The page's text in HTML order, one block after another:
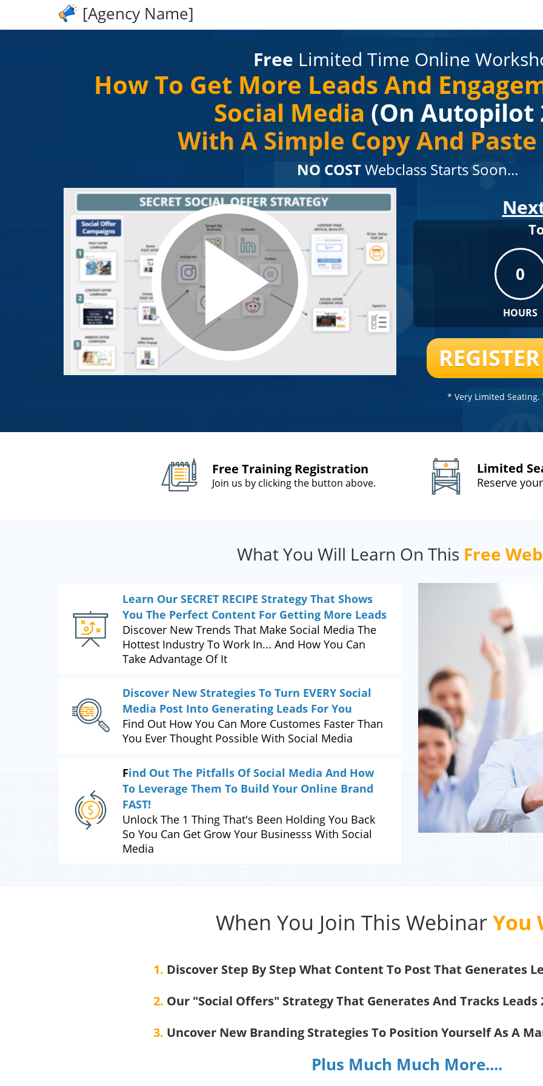
[Agency Name]
Free Limited Time Online
How To Get More Leads And
Social Media (On Autopilot
With A Simple Copy And
NO COSTWebclass Starts Soon...
0
HOURS
* Very Limited Seating.
Free Training Registration
Join us by clicking the button above.
Limited
Reserve
What You Will Learn On This Free
Learn Our SECRET RECIPE Strategy That Shows
You The Perfect Content For Getting More Leads
Discover New Trends That Make Social Media The
Hottest Industry To Work In... And How You Can
Take Advantage Of It
Discover New Strategies To Turn EVERY Social
Media Post Into Generating Leads For You
Find Out How You Can More Customes Faster Than
You Ever Thought Possible With Social Media
Find Out The Pitfalls Of Social Media And How
To Leverage Them To Build Your Online Brand
FAST!
Unlock The 1 Thing That's Been Holding You Back
So You Can Get Grow Your Businesss With Social
Media
When You Join This WebinarYou
1. Discover Step By Step What Content To Post That Generates
2. Our "Social Offers" Strategy That Generates And Tracks Leads
3. Uncover New Branding Strategies To Position Yourself As A
Plus Much Much More....